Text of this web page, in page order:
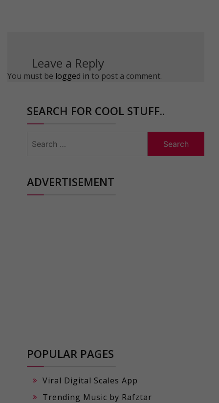
Leave a Reply
You must be logged in to post a comment.
SEARCH FOR COOL STUFF..
for:
ADVERTISEMENT
POPULAR PAGES
Viral Digital Scales App
Trending Music by Rafztar